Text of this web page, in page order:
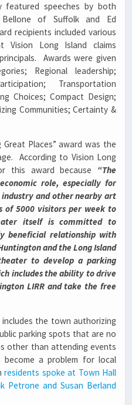
featured speeches by both
Bellone of Suffolk and Ed
recipients included various
Vision Long Island claims
Awards were given
Regional leadership;
Transportation
Choices; Compact Design;
Communities; Certainty &
Places” award was the
According to Vision Long
this award because “The
role, especially for
and other nearby art
of 5000 visitors per week to
itself is committed to
beneficial relationship with
and the Long Island
to develop a parking
includes the ability to drive
LIRR and take the free
includes the town authorizing
parking spots that are no
other than attending events
a problem for local
residents spoke at Town Hall
Petrone and Susan Berland